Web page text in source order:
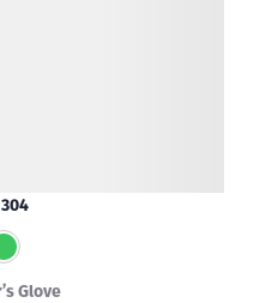
Glove